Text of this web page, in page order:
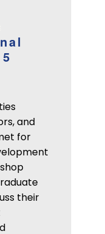
and
for
their